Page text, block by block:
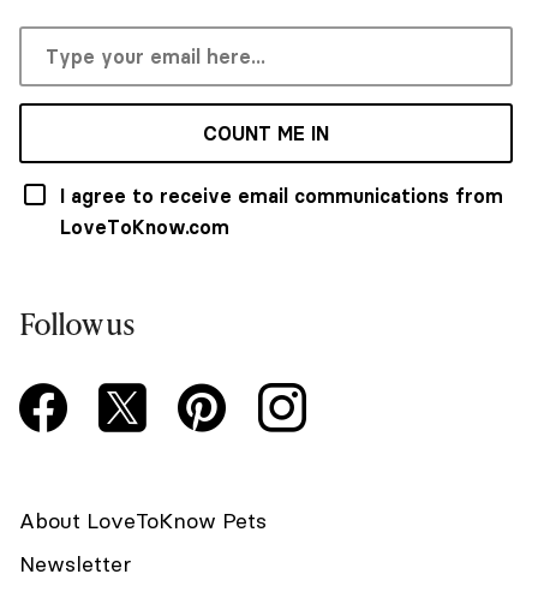
COUNT ME IN
I agree to receive email communications from
LoveToKnow.com
Follow us
About LoveToKnow Pets
Newsletter